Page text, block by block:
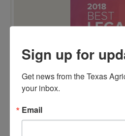
TENTH ANNIVERSARY
HONOREE
Sign up for
Get news from the Texas
your inbox.
Email